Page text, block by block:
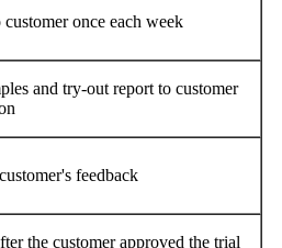
customer once each week
and try-out report to customer
feedback
the customer approved the trial